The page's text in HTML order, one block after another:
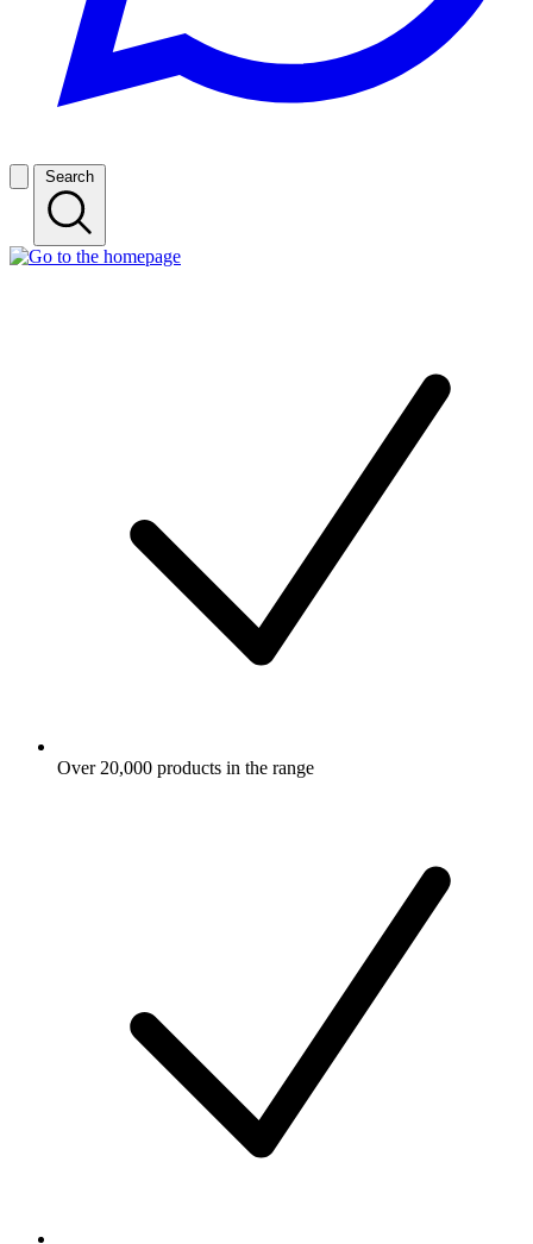
Search
Over 20,000 products in the range